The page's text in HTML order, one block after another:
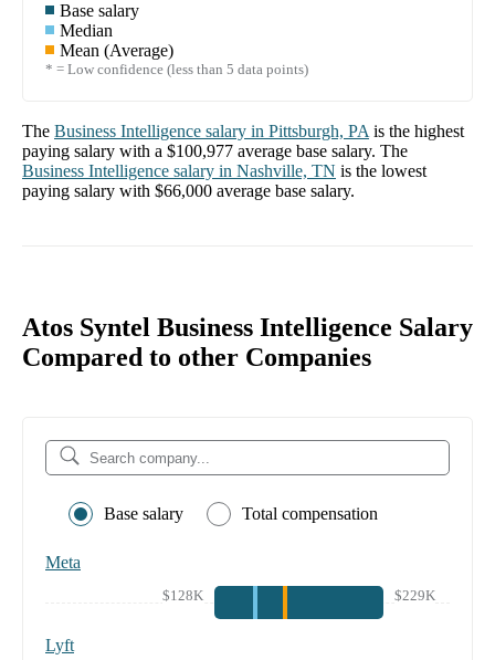
Base salary
Median
Mean (Average)
* = Low confidence (less than 5 data points)
The Business Intelligence salary in Pittsburgh, PA is the highest
paying salary with a $100,977 average base salary. The
Business Intelligence salary in Nashville, TN is the lowest
paying salary with $66,000 average base salary.
Atos Syntel Business Intelligence Salary
Compared to other Companies
Base salary Total compensation
Meta
$128K $229K
Lyft